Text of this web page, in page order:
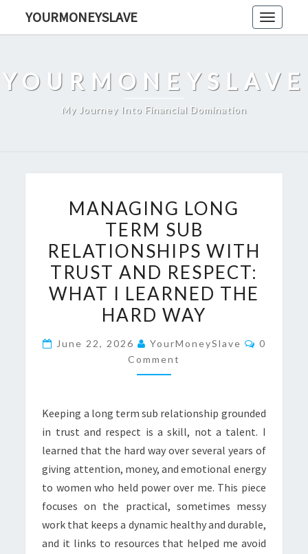
Toggle
YOURMONEYSLAVE
YOURMONEYSLAVE
My Journey Into Financial Domination
LONG
TERM
SUB
RELATIONSHIPS
WITH
TRUST
AND
RESPECT:
WHAT
I
THE
HARD
WAY
MANAGING LONG
TERM SUB
RELATIONSHIPS WITH
TRUST AND RESPECT:
WHAT I LEARNED THE
HARD WAY
June 22, 2026 YourMoneySlave
0
Comment
Keeping a long term sub relationship grounded
in trust and respect is a skill, not a talent. I
learned that the hard way over several years of
giving attention, money, and emotional energy
to women who held power over me. This piece
focuses on the practical, sometimes messy
work that keeps a dynamic healthy and durable,
and it links to resources that helped me avoid